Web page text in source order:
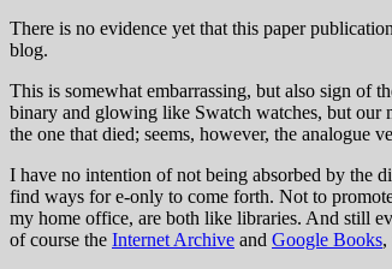
There is no evidence yet that this paper
blog.
This is somewhat embarrassing, but also sign of
binary and glowing like Swatch watches, but our
the one that died; seems, however, the analogue
I have no intention of not being absorbed by the
find ways for e-only to come forth. Not to
my home office, are both like libraries. And still
of course the Internet Archive and Google Books,